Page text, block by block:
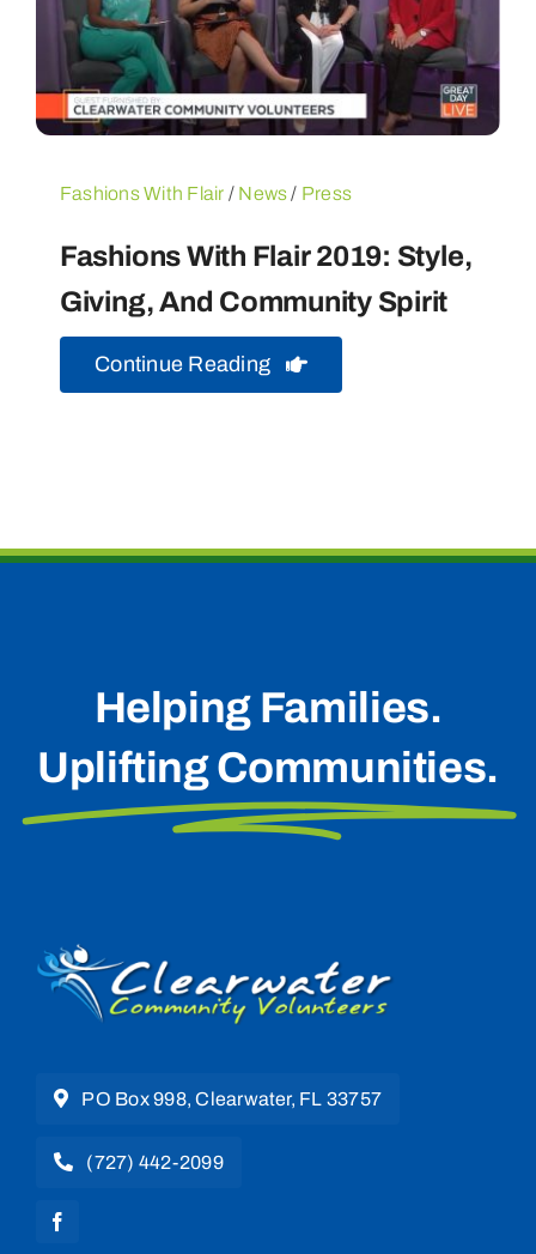
Fashions With Flair / News/ Press
Fashions With Flair 2019: Style,
Giving, And Community Spirit
Continue Reading
Helping Families.
Uplifting Communities.
PO Box 998, Clearwater, FL 33757
(727) 442-2099